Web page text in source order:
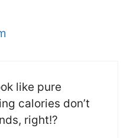
like pure
calories don’t
right!?